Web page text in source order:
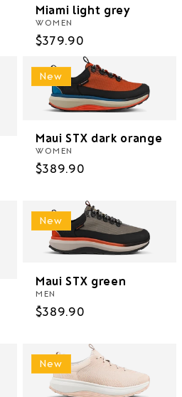
Miami light grey
WOMEN
Regular
$379.90
New
Maui STX dark orange
WOMEN
Regular
$389.90
New
Maui STX green
MEN
Regular
$389.90
New